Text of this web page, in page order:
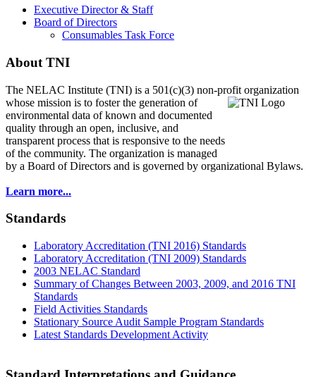
Executive Director & Staff
Board of Directors
Consumables Task Force
About TNI
The NELAC Institute (TNI) is a 501(c)(3) non-profit organization
whose mission is to fosterthe generation of
environmental data of known and documented
quality through an open, inclusive, and
transparent process that is responsive to the needs
of the community. The organization is managed
by a Board of Directors and is governed by organizational Bylaws.
Learn more...
Standards
Laboratory Accreditation (TNI 2016) Standards
Laboratory Accreditation (TNI 2009) Standards
2003 NELAC Standard
Summary of Changes Between 2003, 2009, and 2016 TNI
Standards
Field Activities Standards
Stationary Source Audit Sample Program Standards
Latest Standards Development Activity